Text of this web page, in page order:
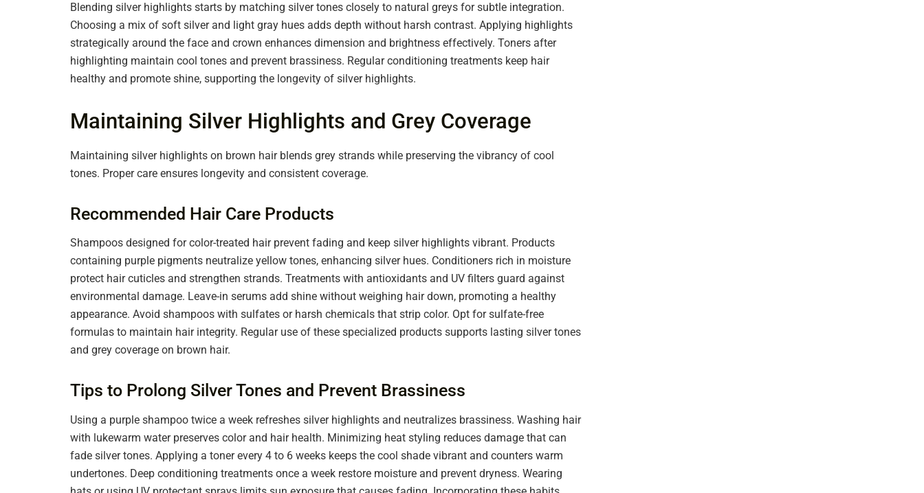
Blending silver highlights starts by matching silver tones closely to natural greys for subtle integration.
Choosing a mix of soft silver and light gray hues adds depth without harsh contrast. Applying highlights
strategically around the face and crown enhances dimension and brightness effectively. Toners after
highlighting maintain cool tones and prevent brassiness. Regular conditioning treatments keep hair
healthy and promote shine, supporting the longevity of silver highlights.
Maintaining Silver Highlights and Grey Coverage
Maintaining silver highlights on brown hair blends grey strands while preserving the vibrancy of cool
tones. Proper care ensures longevity and consistent coverage.
Recommended Hair Care Products
Shampoos designed for color-treated hair prevent fading and keep silver highlights vibrant. Products
containing purple pigments neutralize yellow tones, enhancing silver hues. Conditioners rich in moisture
protect hair cuticles and strengthen strands. Treatments with antioxidants and UV filters guard against
environmental damage. Leave-in serums add shine without weighing hair down, promoting a healthy
appearance. Avoid shampoos with sulfates or harsh chemicals that strip color. Opt for sulfate-free
formulas to maintain hair integrity. Regular use of these specialized products supports lasting silver tones
and grey coverage on brown hair.
Tips to Prolong Silver Tones and Prevent Brassiness
Using a purple shampoo twice a week refreshes silver highlights and neutralizes brassiness. Washing hair
with lukewarm water preserves color and hair health. Minimizing heat styling reduces damage that can
fade silver tones. Applying a toner every 4 to 6 weeks keeps the cool shade vibrant and counters warm
undertones. Deep conditioning treatments once a week restore moisture and prevent dryness. Wearing